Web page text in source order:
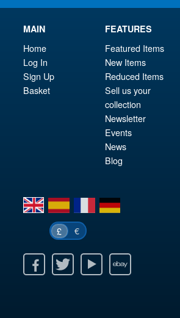
MAIN
Home
Log In
Sign Up
Basket
FEATURES
Featured Items
New Items
Reduced Items
Sell us your
collection
Newsletter
Events
News
Blog
en es fr de
£ €
Youtube Ebay